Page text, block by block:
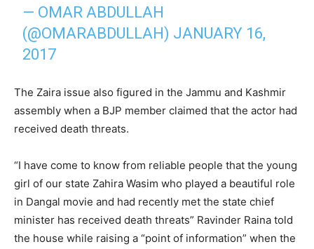
— OMAR ABDULLAH
(@OMARABDULLAH) JANUARY 16,
2017
The Zaira issue also figured in the Jammu and Kashmir
assembly when a BJP member claimed that the actor had
received death threats.
“I have come to know from reliable people that the young
girl of our state Zahira Wasim who played a beautiful role
in Dangal movie and had recently met the state chief
minister has received death threats” Ravinder Raina told
the house while raising a “point of information” when the